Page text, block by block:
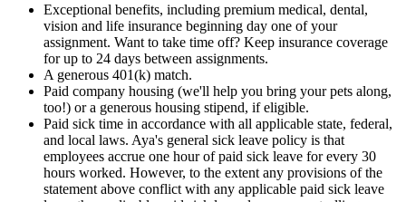
Exceptional benefits, including premium medical, dental,
vision and life insurance beginning day one of your
assignment. Want to take time off? Keep insurance coverage
for up to 24 days between assignments.
A generous 401(k) match.
Paid company housing (we'll help you bring your pets along,
too!) or a generous housing stipend, if eligible.
Paid sick time in accordance with all applicable state, federal,
and local laws. Aya's general sick leave policy is that
employees accrue one hour of paid sick leave for every 30
hours worked. However, to the extent any provisions of the
statement above conflict with any applicable paid sick leave